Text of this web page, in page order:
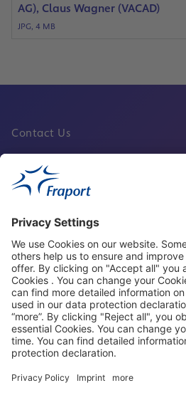
AG), Claus Wagner (VACAD)
JPG, 4 MB
Contact Us
Fraport Sites
News
About This Website
Frankfurt Airport
properties.socialType
properties.socialType